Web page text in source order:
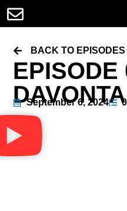
BACK TO EPISODES
EPISODE
September 6, 2024